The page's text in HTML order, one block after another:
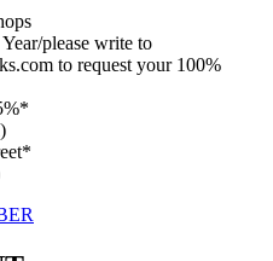
please write to
to request your 100%